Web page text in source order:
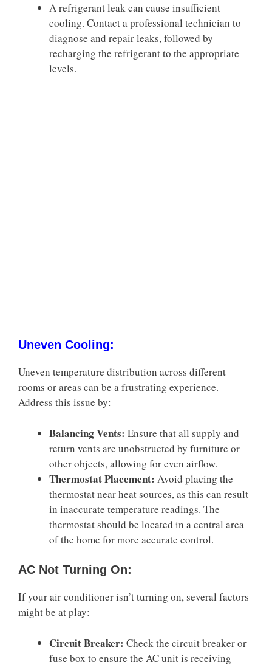
A refrigerant leak can cause insufficient
cooling. Contact a professional technician to
diagnose and repair leaks, followed by
recharging the refrigerant to the appropriate
levels.
Uneven Cooling:
Uneven temperature distribution across different
rooms or areas can be a frustrating experience.
Address this issue by:
Balancing Vents: Ensure that all supply and
return vents are unobstructed by furniture or
other objects, allowing for even airflow.
Thermostat Placement: Avoid placing the
thermostat near heat sources, as this can result
in inaccurate temperature readings. The
thermostat should be located in a central area
of the home for more accurate control.
AC Not Turning On:
If your air conditioner isn’t turning on, several factors
might be at play:
Circuit Breaker: Check the circuit breaker or
fuse box to ensure the AC unit is receiving